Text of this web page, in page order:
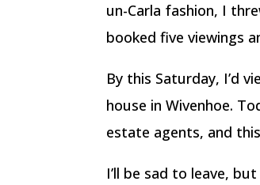
un-Carla fashion, I
booked five viewings
By this Saturday, I’d
house in Wivenhoe.
estate agents, and
I’ll be sad to leave,